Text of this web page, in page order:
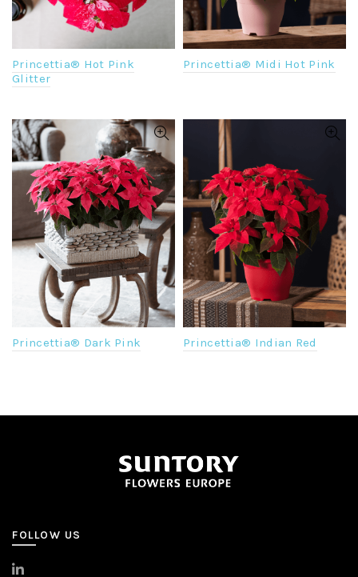
Princettia® Hot Pink
Glitter
Princettia® Midi Hot Pink
Princettia® Dark Pink Princettia® Indian Red
FOLLOW US
>